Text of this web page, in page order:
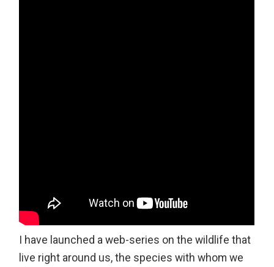
I have launched a web-series on the wildlife that
live right around us, the species with whom we